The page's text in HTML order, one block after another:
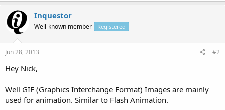
Inquestor
Well-known member Registered
Jun 28, 2013 #2
Hey Nick,
Well GIF (Graphics Interchange Format) Images are mainly
used for animation. Similar to Flash Animation.